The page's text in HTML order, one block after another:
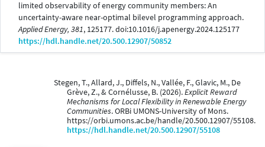
limited observability of energy community members: An
uncertainty-aware near-optimal bilevel programming approach.
Applied Energy, 381, 125177. doi:10.1016/j.apenergy.2024.125177
https://hdl.handle.net/20.500.12907/50852
Stegen, T., Allard, J., Diffels, N., Vallée, F., Glavic, M., De
Grève, Z., & Cornélusse, B. (2026).Explicit Reward
Mechanisms for Local Flexibility in Renewable Energy
Communities. ORBi UMONS-University of Mons.
https://orbi.umons.ac.be/handle/20.500.12907/55108.
https://hdl.handle.net/20.500.12907/55108